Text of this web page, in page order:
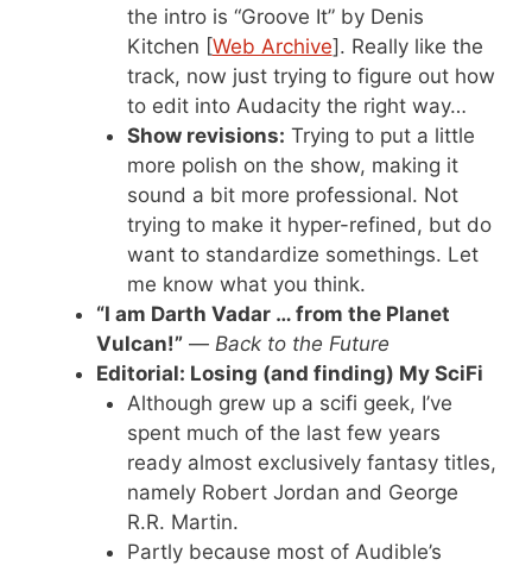
the intro is “Groove It” by Denis
Kitchen [Web Archive]. Really like the
track, now just trying to figure out how
to edit into Audacity the right way…
Show revisions: Trying to put a little
more polish on the show, making it
sound a bit more professional. Not
trying to make it hyper-refined, but do
want to standardize somethings. Let
me know what you think.
“I am Darth Vadar … from the Planet
Vulcan!” — Back to the Future
Editorial: Losing (and finding) My SciFi
Although grew up a scifi geek, I’ve
spent much of the last few years
ready almost exclusively fantasy titles,
namely Robert Jordan and George
R.R. Martin.
Partly because most of Audible’s